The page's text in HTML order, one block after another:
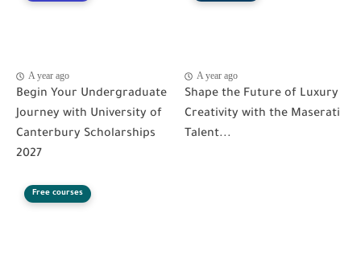
A year ago
Begin Your Undergraduate
Journey with University of
Canterbury Scholarships
2027
A year ago
Shape the Future of Luxury
Creativity with the Maserati
Talent...
Free courses